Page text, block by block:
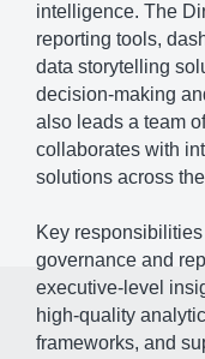
intelligence. The
reporting tools,
data storytelling
decision-making
also leads a team
collaborates with
solutions across
Key
governance and
executive-level
high-quality
frameworks, and